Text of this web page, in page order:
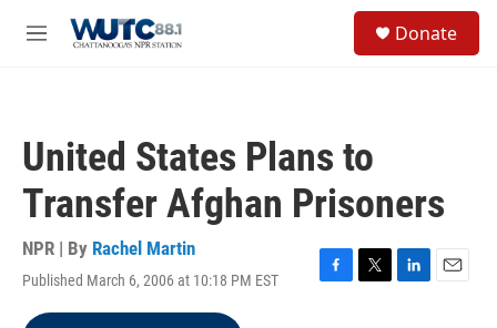
M
Donate
United States Plans to
Transfer Afghan Prisoners
NPR | By Rachel Martin
Published March 6, 2006 at 10:18 PM EST
F
T
L
E